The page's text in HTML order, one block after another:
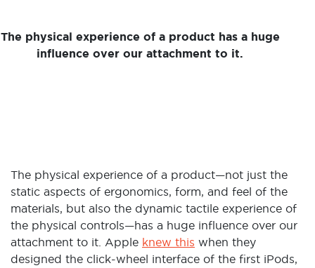
The physical experience of a product has a huge
influence over our attachment to it.
The physical experience of a product—not just the
static aspects of ergonomics, form, and feel of the
materials, but also the dynamic tactile experience of
the physical controls—has a huge influence over our
attachment to it. Apple knew this when they
designed the click-wheel interface of the first iPods,